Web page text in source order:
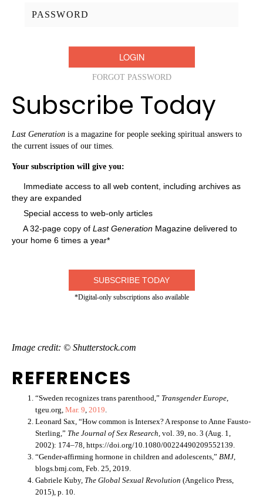
FORGOT PASSWORD
Subscribe Today
Last Generation is a magazine for people seeking spiritual answers to
the current issues of our times.
Your subscription will give you:
Immediate access to all web content, including archives as
they are expanded
Special access to web-only articles
A 32-page copy of Last Generation Magazine delivered to
your home 6 times a year*
SUBSCRIBE TODAY
*Digital-only subscriptions also available
Image credit: © Shutterstock.com
REFERENCES
“Sweden recognizes trans parenthood,” Transgender Europe,
tgeu.org, Mar. 9, 2019.
Leonard Sax, “How common is Intersex? A response to Anne Fausto-
Sterling,” The Journal of Sex Research, vol. 39, no. 3 (Aug. 1,
2002): 174–78, https://doi.org/10.1080/00224490209552139.
“Gender-affirming hormone in children and adolescents,” BMJ,
blogs.bmj.com, Feb. 25, 2019.
Gabriele Kuby, The Global Sexual Revolution (Angelico Press,
2015), p. 10.